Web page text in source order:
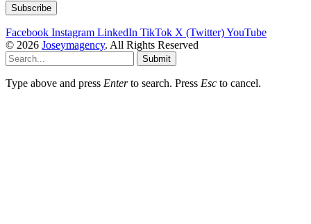
Facebook Instagram LinkedIn TikTok X (Twitter)YouTube
© 2026 Joseymagency. All Rights Reserved
Submit
Type above and press Enterto search. Press Esc to cancel.